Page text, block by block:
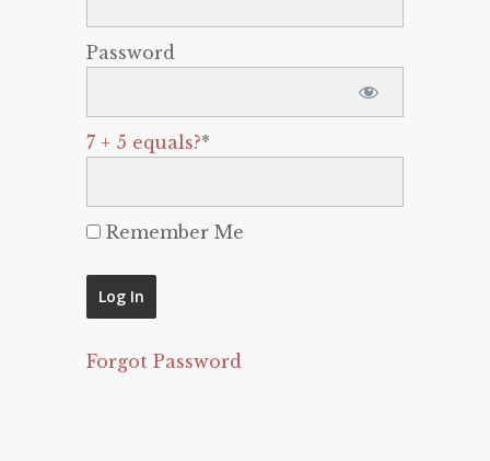
Password
7 + 5 equals?*
Remember Me
Forgot Password